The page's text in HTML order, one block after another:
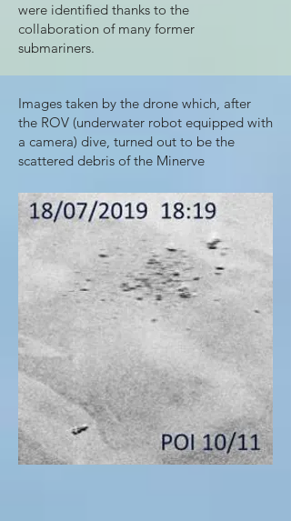
were identified thanks to the
collaboration of many former
submariners.
Images taken by the drone which, after
the ROV (underwater robot equipped with
a camera) dive, turned out to be the
scattered debris of the Minerve